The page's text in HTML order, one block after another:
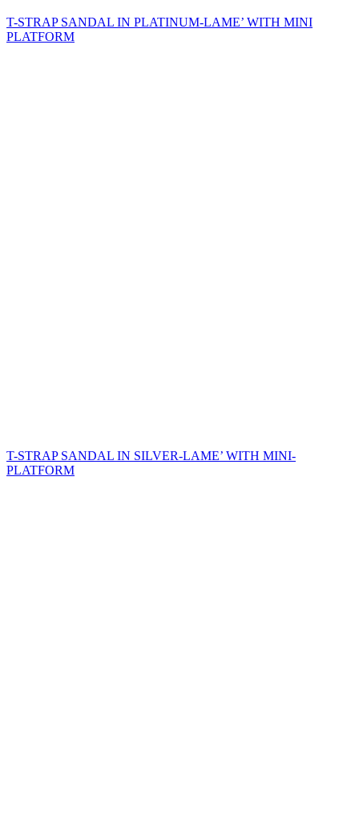
T-STRAP SANDAL IN PLATINUM-LAME’ WITH MINI
PLATFORM
T-STRAP SANDAL IN SILVER-LAME’ WITH MINI-
PLATFORM